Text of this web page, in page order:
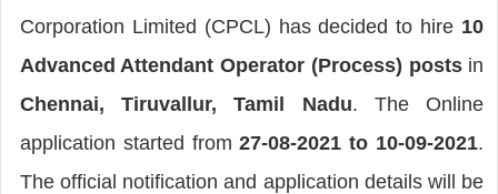
Corporation Limited (CPCL) has decided to hire 10
Advanced Attendant Operator (Process) posts in
Chennai, Tiruvallur, Tamil Nadu. The Online
application started from27-08-2021 to 10-09-2021.
The official notification and application details will be